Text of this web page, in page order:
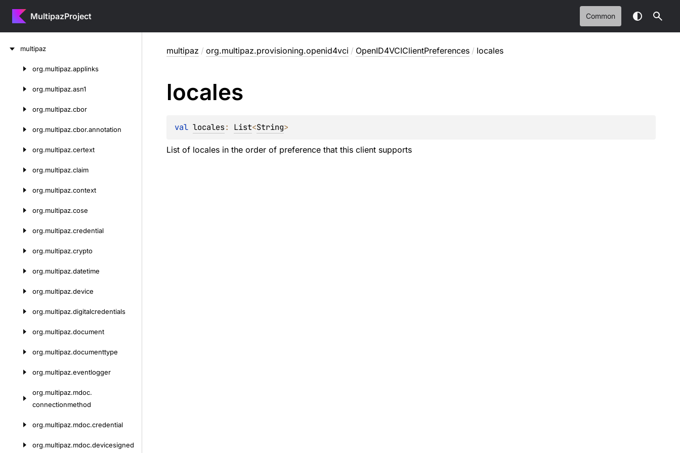
MultipazProject Common
multipaz
org.multipaz.applinks
org.multipaz.asn1
org.multipaz.cbor
org.multipaz.cbor.annotation
org.multipaz.certext
org.multipaz.claim
org.multipaz.context
org.multipaz.cose
org.multipaz.credential
org.multipaz.crypto
org.multipaz.datetime
org.multipaz.device
org.multipaz.digitalcredentials
org.multipaz.document
org.multipaz.documenttype
org.multipaz.eventlogger
org.multipaz.mdoc.
connectionmethod
org.multipaz.mdoc.credential
org.multipaz.mdoc.devicesigned
multipaz / org.multipaz.provisioning.openid4vci / OpenID4VCIClientPreferences / locales
locales
val locales: List<String>
List of locales in the order of preference that this client supports